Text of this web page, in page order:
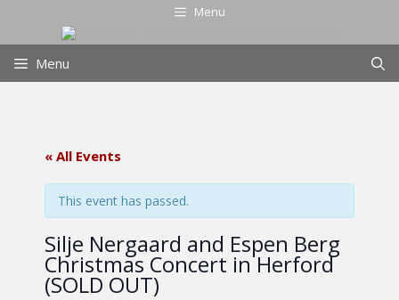
content
Menu
Menu
« All Events
This event has passed.
Silje Nergaard and Espen Berg
Christmas Concert in Herford
(SOLD OUT)